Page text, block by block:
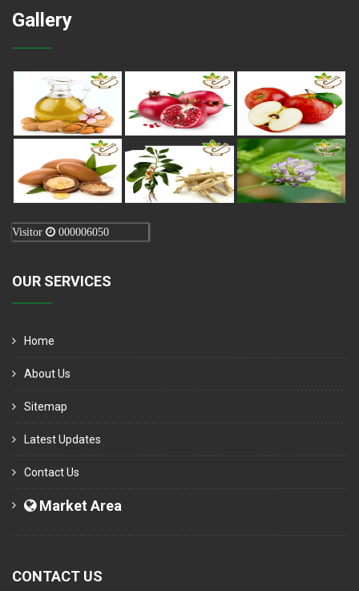
Gallery
Visitor 000006050
OUR SERVICES
Home
About Us
Sitemap
Latest Updates
Contact Us
Market Area
CONTACT US